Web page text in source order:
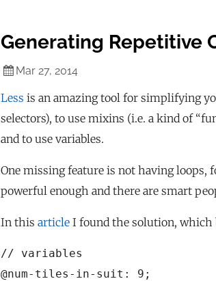
Generating Repetitive
Mar 27, 2014
Less is an amazing tool for simplifying
selectors), to use mixins (i.e. a kind of
and to use variables.
One missing feature is not having loops,
powerful enough and there are smart
In this article I found the solution, which
// variables
@num-tiles-in-suit: 9;